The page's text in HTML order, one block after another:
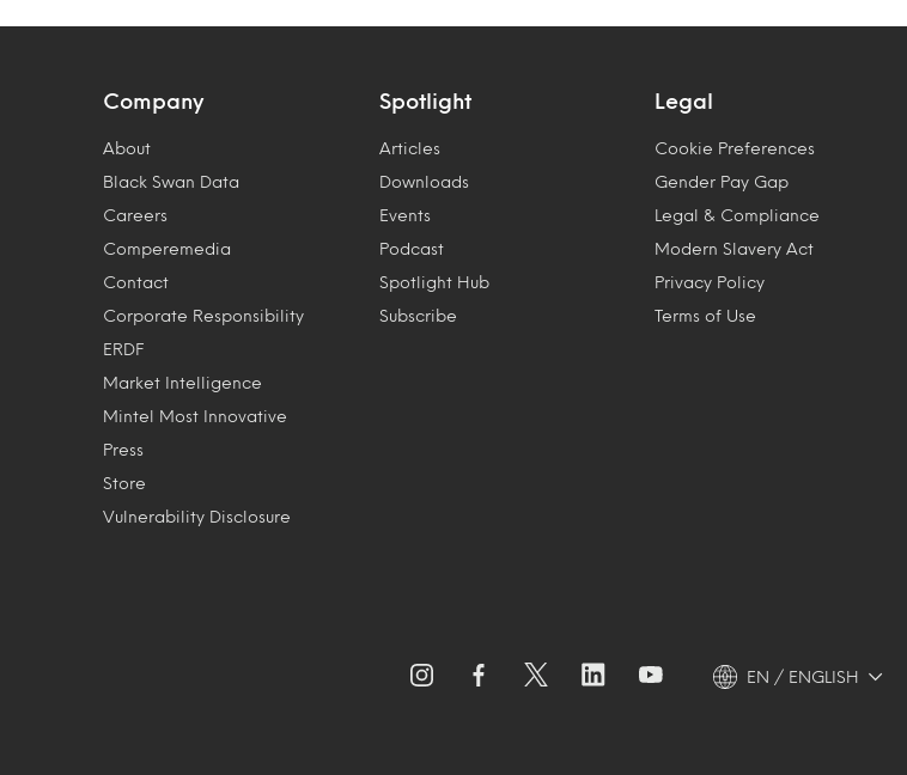
Company
About
Black Swan Data
Careers
Comperemedia
Contact
Corporate Responsibility
ERDF
Market Intelligence
Mintel Most Innovative
Press
Store
Vulnerability Disclosure
Spotlight
Articles
Downloads
Events
Podcast
Spotlight Hub
Subscribe
Legal
Cookie Preferences
Gender Pay Gap
Legal & Compliance
Modern Slavery Act
Privacy Policy
Terms of Use
EN / ENGLISH